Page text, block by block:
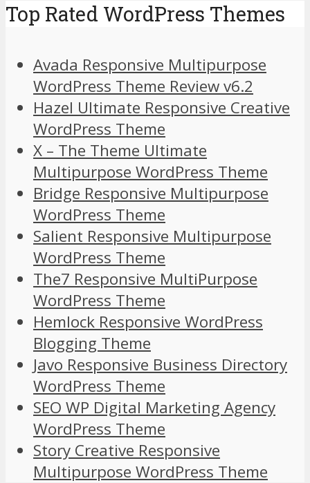
Top Rated WordPress Themes
Avada Responsive Multipurpose
WordPress Theme Review v6.2
Hazel Ultimate Responsive Creative
WordPress Theme
X – The Theme Ultimate
Multipurpose WordPress Theme
Bridge Responsive Multipurpose
WordPress Theme
Salient Responsive Multipurpose
WordPress Theme
The7 Responsive MultiPurpose
WordPress Theme
Hemlock Responsive WordPress
Blogging Theme
Javo Responsive Business Directory
WordPress Theme
SEO WP Digital Marketing Agency
WordPress Theme
Story Creative Responsive
Multipurpose WordPress Theme